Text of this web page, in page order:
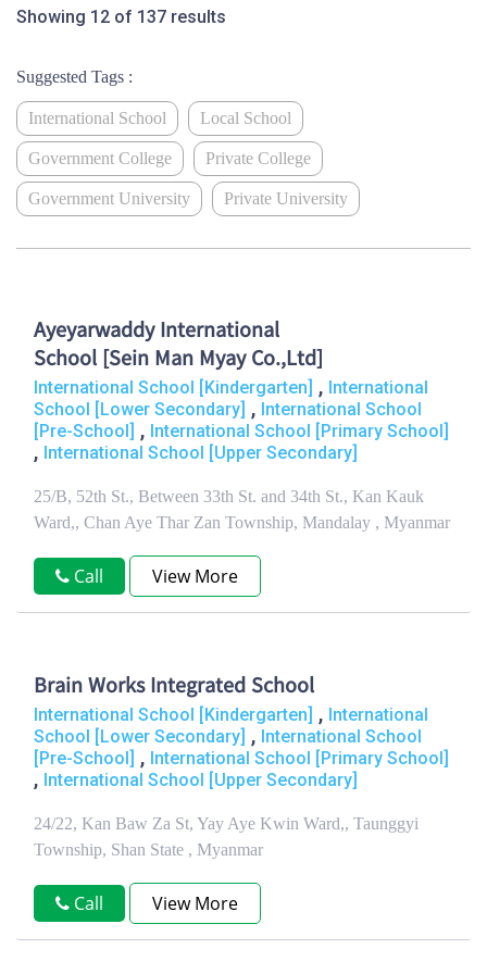
Showing 12 of 137 results
Suggested Tags :
International School Local School
Government College Private College
Government University Private University
Ayeyarwaddy International
School [Sein Man Myay Co.,Ltd]
International School [Kindergarten] , International
School [Lower Secondary] , International School
[Pre-School] , International School [Primary School]
, International School [Upper Secondary]
25/B, 52th St., Between 33th St. and 34th St., Kan Kauk
Ward,, Chan Aye Thar Zan Township, Mandalay , Myanmar
Call View More
Brain Works Integrated School
International School [Kindergarten] , International
School [Lower Secondary] , International School
[Pre-School] , International School [Primary School]
, International School [Upper Secondary]
24/22, Kan Baw Za St, Yay Aye Kwin Ward,, Taunggyi
Township, Shan State , Myanmar
Call View More